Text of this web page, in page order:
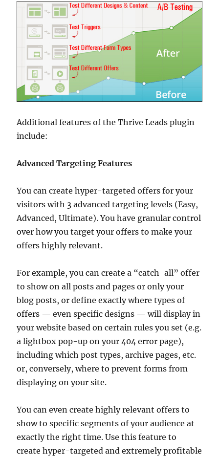
Additional features of the Thrive Leads plugin
include:
Advanced Targeting Features
You can create hyper-targeted offers for your
visitors with 3 advanced targeting levels (Easy,
Advanced, Ultimate). You have granular control
over how you target your offers to make your
offers highly relevant.
For example, you can create a “catch-all” offer
to show on all posts and pages or only your
blog posts, or define exactly where types of
offers — even specific designs — will display in
your website based on certain rules you set (e.g.
a lightbox pop-up on your 404 error page),
including which post types, archive pages, etc.
or, conversely, where to prevent forms from
displaying on your site.
You can even create highly relevant offers to
show to specific segments of your audience at
exactly the right time. Use this feature to
create hyper-targeted and extremely profitable